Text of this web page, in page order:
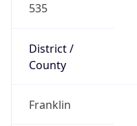
535
District /
County
Franklin